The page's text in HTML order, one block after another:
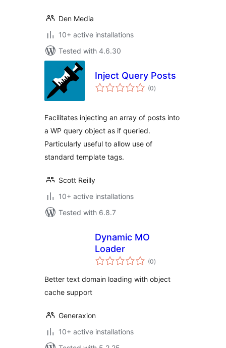
Den Media
10+ active installations
Tested with 4.6.30
Inject Query Posts
(0total
ratings
)
Facilitates injecting an array of posts into
a WP query object as if queried.
Particularly useful to allow use of
standard template tags.
Scott Reilly
10+ active installations
Tested with 6.8.7
Dynamic MO
Loader
(0total
ratings
)
Better text domain loading with object
cache support
Generaxion
10+ active installations